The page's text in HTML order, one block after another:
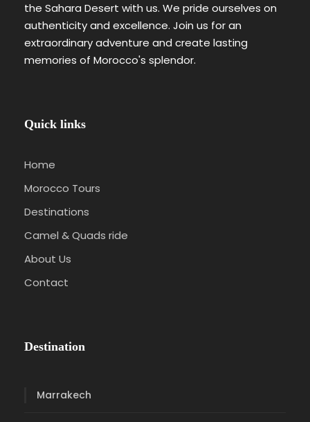
the Sahara Desert with us. We pride ourselves on
authenticity and excellence. Join us for an
extraordinary adventure and create lasting
memories of Morocco's splendor.
Quick links
Home
Morocco Tours
Destinations
Camel & Quads ride
About Us
Contact
Destination
Marrakech